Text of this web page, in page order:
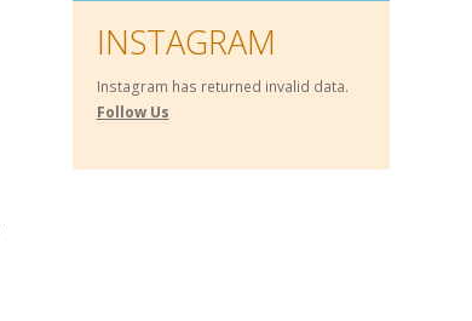
INSTAGRAM
Instagram has returned invalid data.
Follow Us